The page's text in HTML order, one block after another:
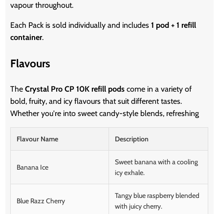
vapour throughout.
Each Pack is sold individually and includes1 pod + 1 refill
container.
Flavours
TheCrystal Pro CP 10K refill pods come in a variety of
bold, fruity, and icy flavours that suit different tastes.
Whether you're into sweet candy-style blends, refreshing
Flavour Name Description
Banana Ice
Sweet banana with a cooling
icy exhale.
Blue Razz Cherry
Tangy blue raspberry blended
with juicy cherry.